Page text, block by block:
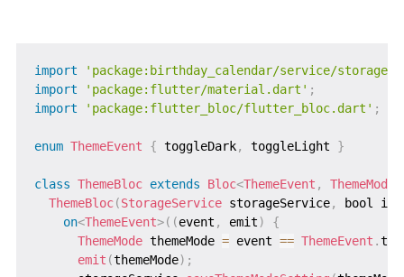
import
'package:birthday_calendar/service/
import
'package:flutter/material.dart' ;
import
'package:flutter_bloc/flutter_bloc.dart' ;
enum ThemeEvent { toggleDark, toggleLight }
class ThemeBloc extends Bloc<ThemeEvent , ThemeMode
ThemeBloc(StorageService storageService,
bool
on<ThemeEvent>( (event , emit)
{
ThemeMode themeMode = event == ThemeEvent .
emit (themeMode) ;